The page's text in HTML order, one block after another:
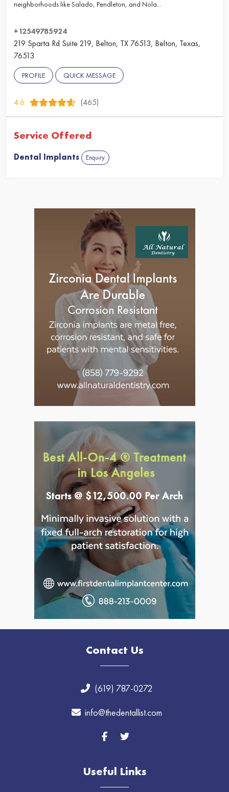
neighborhoods like Salado, Pendleton, and Nola...
+12549785924
219 Sparta Rd Suite 219, Belton, TX 76513, Belton, Texas,
76513
PROFILE QUICK MESSAGE
4.6 (465)
Service Offered
Dental Implants Enquiry
Contact Us
(619) 787-0272
info@thedentallist.com
Useful Links